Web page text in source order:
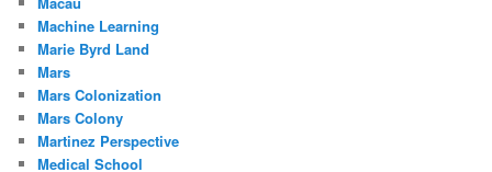
Machine Learning
Marie Byrd Land
Mars
Mars Colonization
Mars Colony
Martinez Perspective
Medical School